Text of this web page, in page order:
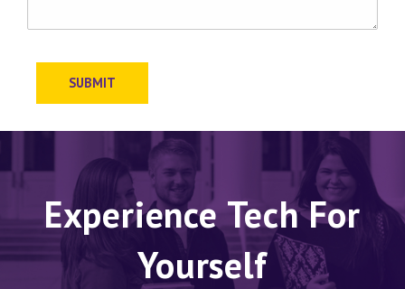
SUBMIT
Experience Tech For
Yourself